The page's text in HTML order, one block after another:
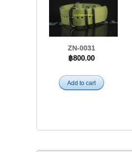
ZN-0031
฿800.00
Add to cart